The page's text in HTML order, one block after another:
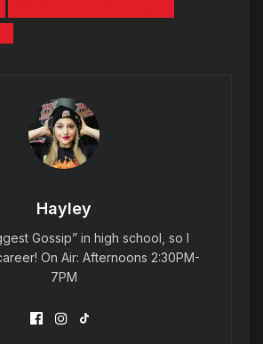
Hayley
Gossip” in high school, so I
On Air: Afternoons 2:30PM-
7PM